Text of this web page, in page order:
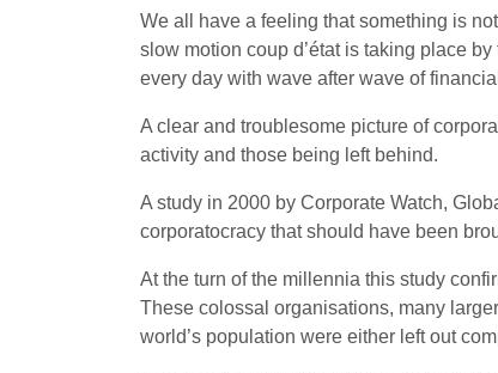
We all have a feeling that something is
slow motion coup d’état is taking place
every day with wave after wave of
A clear and troublesome picture of
activity and those being left behind.
A study in 2000 by Corporate Watch,
corporatocracy that should have been
At the turn of the millennia this study
These colossal organisations, many
world’s population were either left out